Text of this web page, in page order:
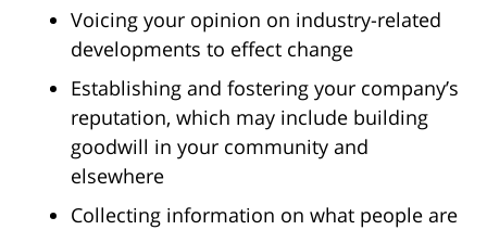
Voicing your opinion on industry-related
developments to effect change
Establishing and fostering your company’s
reputation, which may include building
goodwill in your community and
elsewhere
Collecting information on what people are